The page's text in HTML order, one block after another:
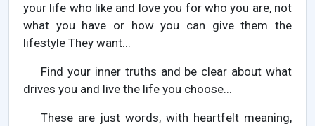
your life who like and love you for who you are, not
what you have or how you can give them the
lifestyle They want...
Find your inner truths and be clear about what
drives you and live the life you choose...
These are just words, with heartfelt meaning,